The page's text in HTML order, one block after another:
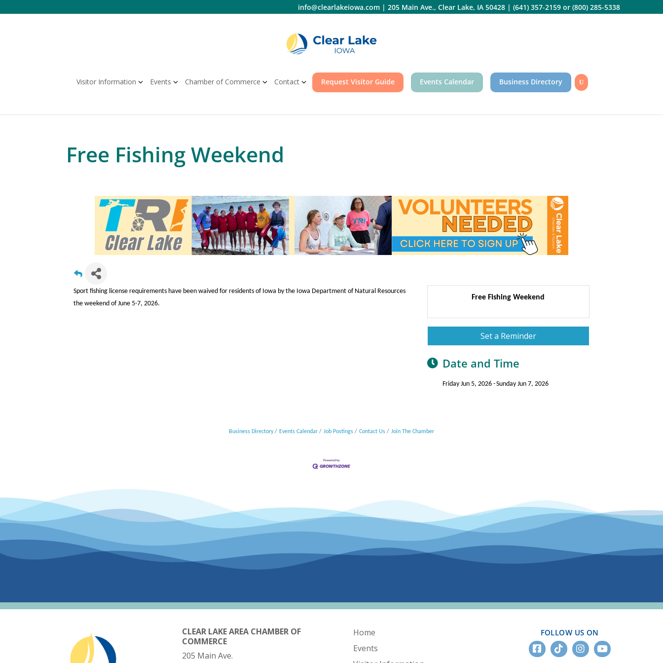
to
info@clearlakeiowa.com| 205 Main Ave., Clear Lake, IA 50428| (641) 357-2159or (800) 285-5338
Visitor Information Events Chamber of Commerce Contact Request Visitor Guide Events Calendar Business Directory
Free Fishing Weekend
Sport fishing license requirements have been waived for residents of Iowa by the Iowa Department of Natural Resources
the weekend of June 5-7, 2026.
Free Fishing Weekend
Set a Reminder
Date and Time
Friday Jun 5, 2026 Sunday Jun 7, 2026
Business Directory Events Calendar Job Postings Contact Us Join The Chamber
CLEAR LAKE AREA CHAMBER OF
COMMERCE
205 Main Ave.
Home
Events
FOLLOW US ON